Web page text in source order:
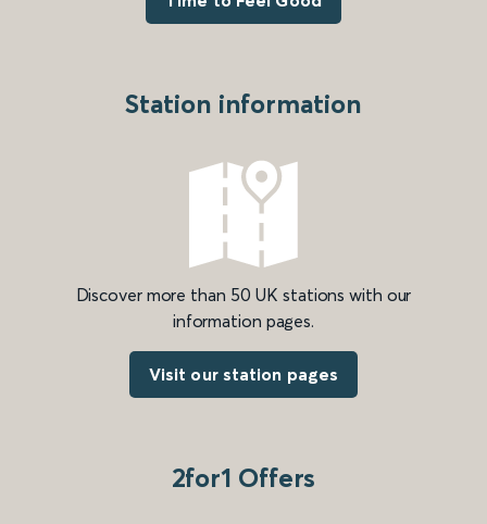
Station information
Discover more than 50 UK stations with our
information pages.
Visit our station pages
2for1 Offers